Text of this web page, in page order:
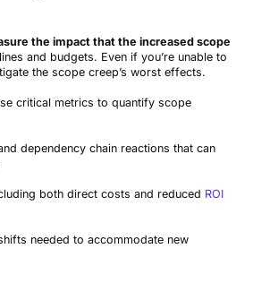
the impact that the increased scope
and budgets. Even if you’re unable to
the scope creep’s worst effects.
critical metrics to quantify scope
dependency chain reactions that can
both direct costs and reduced ROI
needed to accommodate new